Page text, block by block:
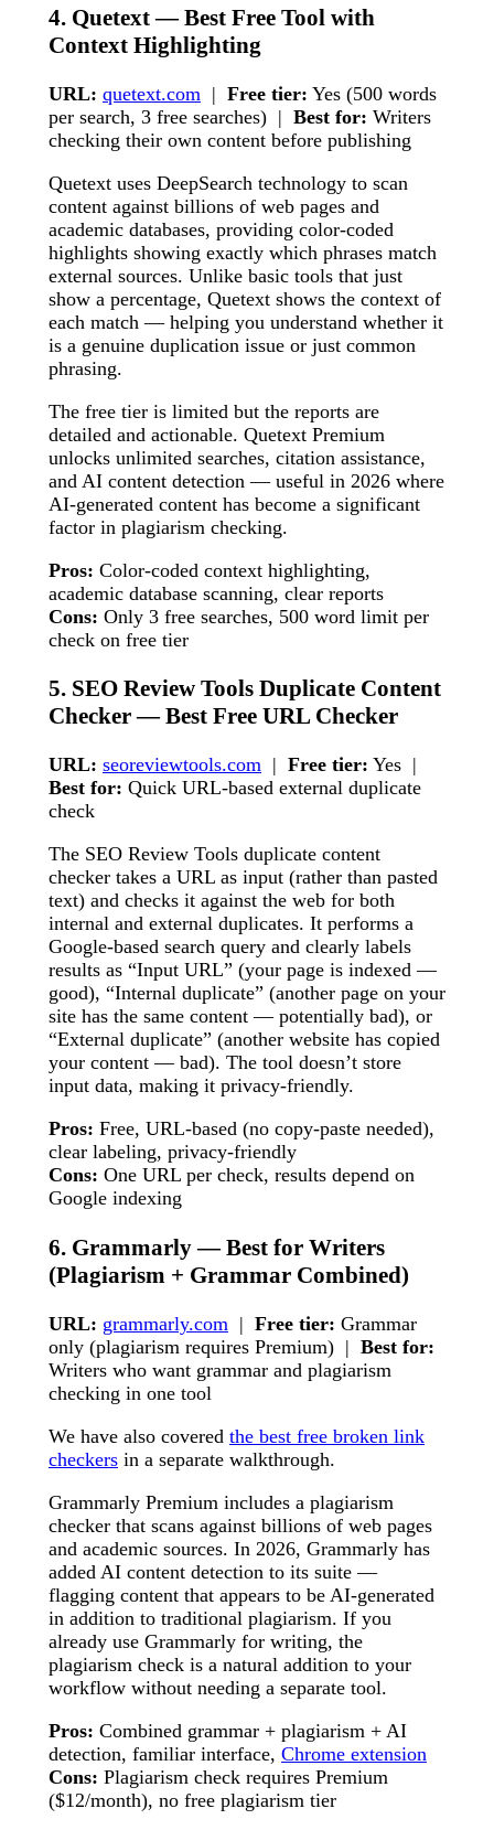
4. Quetext — Best Free Tool with
Context Highlighting
URL: quetext.com | Free tier: Yes (500 words
per search, 3 free searches) | Best for: Writers
checking their own content before publishing
Quetext uses DeepSearch technology to scan
content against billions of web pages and
academic databases, providing color-coded
highlights showing exactly which phrases match
external sources. Unlike basic tools that just
show a percentage, Quetext shows the context of
each match — helping you understand whether it
is a genuine duplication issue or just common
phrasing.
The free tier is limited but the reports are
detailed and actionable. Quetext Premium
unlocks unlimited searches, citation assistance,
and AI content detection — useful in 2026 where
AI-generated content has become a significant
factor in plagiarism checking.
Pros: Color-coded context highlighting,
academic database scanning, clear reports
Cons: Only 3 free searches, 500 word limit per
check on free tier
5. SEO Review Tools Duplicate Content
Checker — Best Free URL Checker
URL: seoreviewtools.com | Free tier: Yes |
Best for: Quick URL-based external duplicate
check
The SEO Review Tools duplicate content
checker takes a URL as input (rather than pasted
text) and checks it against the web for both
internal and external duplicates. It performs a
Google-based search query and clearly labels
results as “Input URL” (your page is indexed —
good), “Internal duplicate” (another page on your
site has the same content — potentially bad), or
“External duplicate” (another website has copied
your content — bad). The tool doesn’t store
input data, making it privacy-friendly.
Pros: Free, URL-based (no copy-paste needed),
clear labeling, privacy-friendly
Cons: One URL per check, results depend on
Google indexing
6. Grammarly — Best for Writers
(Plagiarism + Grammar Combined)
URL: grammarly.com | Free tier: Grammar
only (plagiarism requires Premium) | Best for:
Writers who want grammar and plagiarism
checking in one tool
We have also covered the best free broken link
checkers in a separate walkthrough.
Grammarly Premium includes a plagiarism
checker that scans against billions of web pages
and academic sources. In 2026, Grammarly has
added AI content detection to its suite —
flagging content that appears to be AI-generated
in addition to traditional plagiarism. If you
already use Grammarly for writing, the
plagiarism check is a natural addition to your
workflow without needing a separate tool.
Pros: Combined grammar + plagiarism + AI
detection, familiar interface, Chrome extension
Cons: Plagiarism check requires Premium
($12/month), no free plagiarism tier